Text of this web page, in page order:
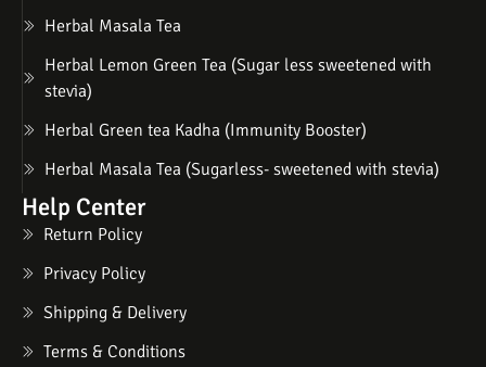
Herbal Masala Tea
Herbal Lemon Green Tea (Sugar less sweetened with
stevia)
Herbal Green tea Kadha (Immunity Booster)
Herbal Masala Tea (Sugarless- sweetened with stevia)
Help Center
Return Policy
Privacy Policy
Shipping & Delivery
Terms & Conditions